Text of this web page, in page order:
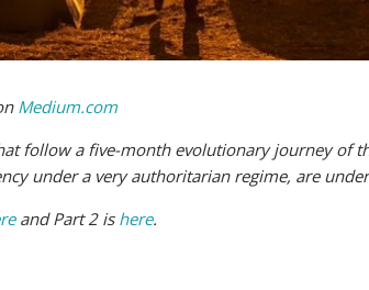
Medium.com
follow a five-month evolutionary journey
under a very authoritarian regime, are
and Part 2 is here.